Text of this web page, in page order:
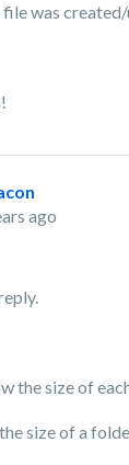
was
ago
the size of
size of a